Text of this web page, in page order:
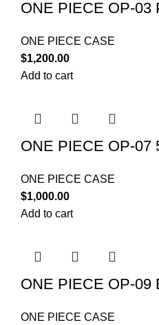
ONE PIECE OP-03
ONE PIECE CASE
$1,200.00
Add to cart
ONE PIECE OP-07
ONE PIECE CASE
$1,000.00
Add to cart
ONE PIECE OP-09
ONE PIECE CASE